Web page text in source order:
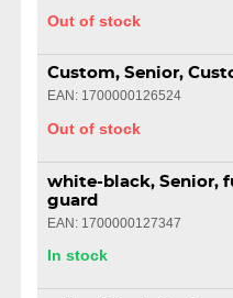
Out of stock
Custom, Senior,
EAN: 1700000126524
Out of stock
white-black, Senior,
guard
EAN: 1700000127347
In stock